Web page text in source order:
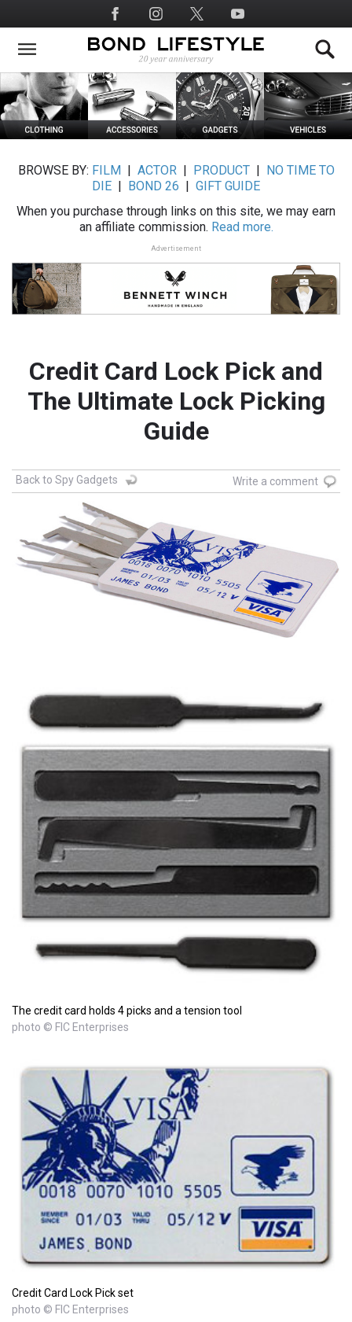
to
main
Social
Media
BROWSE BY: FILM ACTOR| PRODUCT|
NO TIME TO
DIE
BOND 26
GIFT GUIDE
When you purchase through links on this site, we may earn
an affiliate commission. Read more.
Advertisement
Credit Card Lock Pick and
The Ultimate Lock Picking
Guide
Back to Spy Gadgets Write a comment
The credit card holds 4 picks and a tension tool
photo © FIC Enterprises
Credit Card Lock Pick set
photo © FIC Enterprises